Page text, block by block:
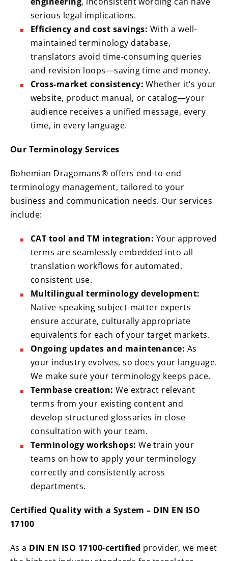
serious legal implications.
Efficiency and cost savings: With a well-
maintained terminology database,
translators avoid time-consuming queries
and revision loops—saving time and money.
Cross-market consistency: Whether it’s your
website, product manual, or catalog—your
audience receives a unified message, every
time, in every language.
Our Terminology Services
Bohemian Dragomans® offers end-to-end
terminology management, tailored to your
business and communication needs. Our services
include:
CAT tool and TM integration: Your approved
terms are seamlessly embedded into all
translation workflows for automated,
consistent use.
Multilingual terminology development:
Native-speaking subject-matter experts
ensure accurate, culturally appropriate
equivalents for each of your target markets.
Ongoing updates and maintenance: As
your industry evolves, so does your language.
We make sure your terminology keeps pace.
Termbase creation: We extract relevant
terms from your existing content and
develop structured glossaries in close
consultation with your team.
Terminology workshops: We train your
teams on how to apply your terminology
correctly and consistently across
departments.
Certified Quality with a System – DIN EN ISO
17100
As a DIN EN ISO 17100-certified provider, we meet